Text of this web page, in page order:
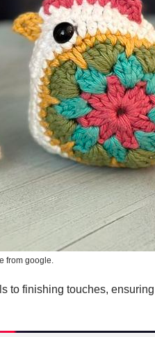
from google.
to finishing touches,